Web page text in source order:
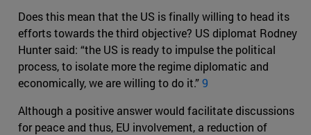
Does this mean that the US is finally willing to head its
efforts towards the third objective? US diplomat Rodney
Hunter said: “the US is ready to impulse the political
process, to isolate more the regime diplomatic and
economically, we are willing to do it.”9
Although a positive answer would facilitate discussions
for peace and thus, EU involvement, a reduction of